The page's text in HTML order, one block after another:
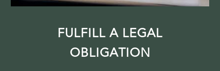
FULFILL A LEGAL
OBLIGATION